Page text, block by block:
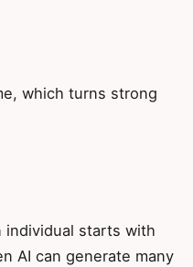
which turns strong
individual starts with
AI can generate many